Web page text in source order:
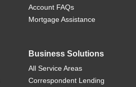
Account FAQs
Mortgage Assistance
Business Solutions
All Service Areas
Correspondent Lending